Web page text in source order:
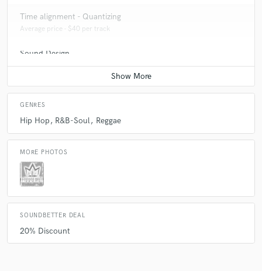
Time alignment - Quantizing
Average price - $40 per track
Sound Design
Average price - $250 per minute
GENRES
Hip Hop R&B-Soul Reggae
MORE PHOTOS
SOUNDBETTER DEAL
20% Discount